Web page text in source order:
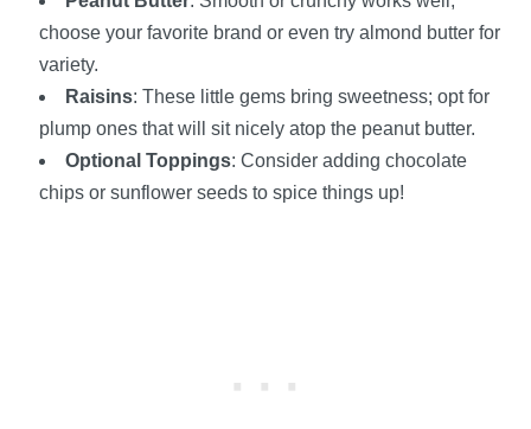
choose your favorite brand or even try almond butter for
variety.
Raisins: These little gems bring sweetness; opt for
plump ones that will sit nicely atop the peanut butter.
Optional Toppings: Consider adding chocolate
chips or sunflower seeds to spice things up!